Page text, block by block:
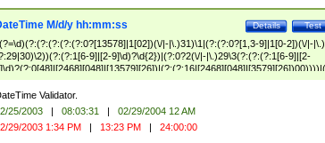
Test
Details
M/d/y hh:mm:ss
|-|\.)31)\1|(?:(?:0?[1,3-9]|1[0-2])(\/|-|\.)
9]|[2-9]\d)?\d{2})|(?:0?2(\/|-|\.)29\3(?:(?:(?:1[6-9]|[2-
9])|(?:1[0-2]))(\/|-|\.)(?:0?[1-9]|1\d|2[0-8])\4(?:(?:1[6-9]|[2-9]\d)?\d{2}))
(?=\d)))?(((0?[1-9]|1[012])(:[0-5]\d){0,2}(\ [AP]M))|([01]\d|2[0-3])(:[0-5]\d)
Validator.
25/2003 | 08:03:31 |
02/29/2004 12 AM
29/2003 1:34 PM | 13:23 PM | 24:00:00